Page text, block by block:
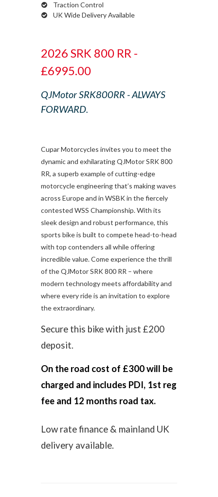
Traction Control
UK Wide Delivery Available
2026 SRK 800 RR -
£6995.00
QJMotor SRK800RR - ALWAYS
FORWARD.
Cupar Motorcycles invites you to meet the
dynamic and exhilarating QJMotor SRK 800
RR, a superb example of cutting-edge
motorcycle engineering that’s making waves
across Europe and in WSBK in the fiercely
contested WSS Championship. With its
sleek design and robust performance, this
sports bike is built to compete head-to-head
with top contenders all while offering
incredible value. Come experience the thrill
of the QJMotor SRK 800 RR – where
modern technology meets affordability and
where every ride is an invitation to explore
the extraordinary.
Secure this bike with just £200
deposit.
On the road cost of £300 will be
charged and includes PDI, 1st reg
fee and 12 months road tax.
Low rate finance & mainland UK
delivery available.